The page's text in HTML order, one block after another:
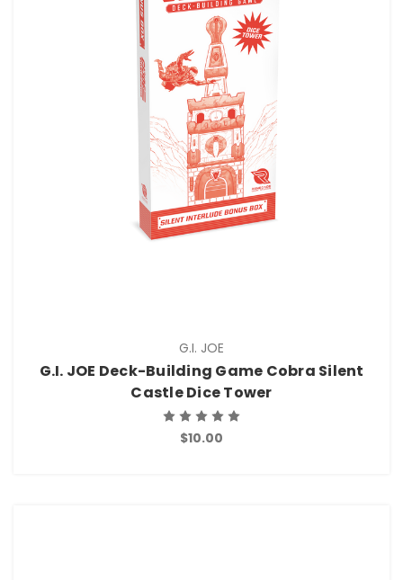
G.I. JOE
G.I. JOE Deck-Building Game Cobra Silent
Castle Dice Tower
$10.00